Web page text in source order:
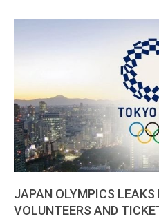
JAPAN OLYMPICS LEAKS
VOLUNTEERS AND